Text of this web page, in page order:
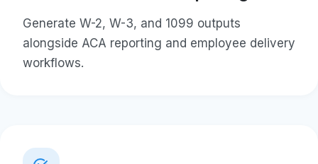
Generate W-2, W-3, and 1099 outputs
alongside ACA reporting and employee delivery
workflows.